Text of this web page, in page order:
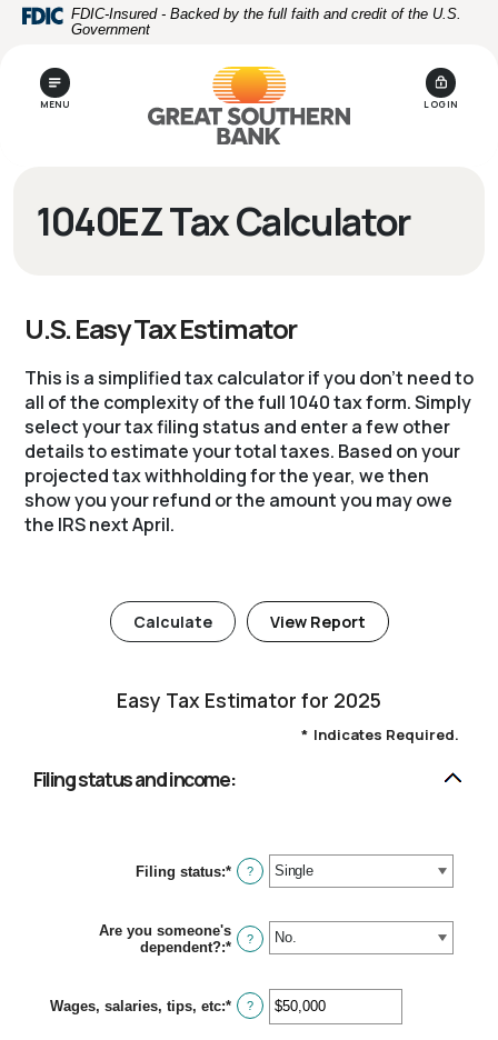
Home
main
Download
Reader
FDIC-Insured - Backed by the full faith and credit of the U.S.
Government
MENU LOGIN
1040EZ Tax Calculator
U.S. Easy Tax Estimator
This is a simplified tax calculator if you don't need to
all of the complexity of the full 1040 tax form. Simply
select your tax filing status and enter a few other
details to estimate your total taxes. Based on your
projected tax withholding for the year, we then
show you your refund or the amount you may owe
the IRS next April.
Easy Tax Estimator for 2025
* Indicates Required.
Filing status and income:
Filing status:* ?
Are you someone's
dependent?:* ?
Wages, salaries, tips, etc:* Enter
an
?